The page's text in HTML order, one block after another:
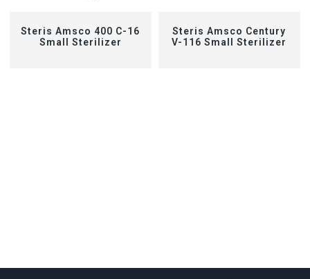
Steris Amsco 400 C-16
Small Sterilizer
Steris Amsco Century
V-116 Small Sterilizer